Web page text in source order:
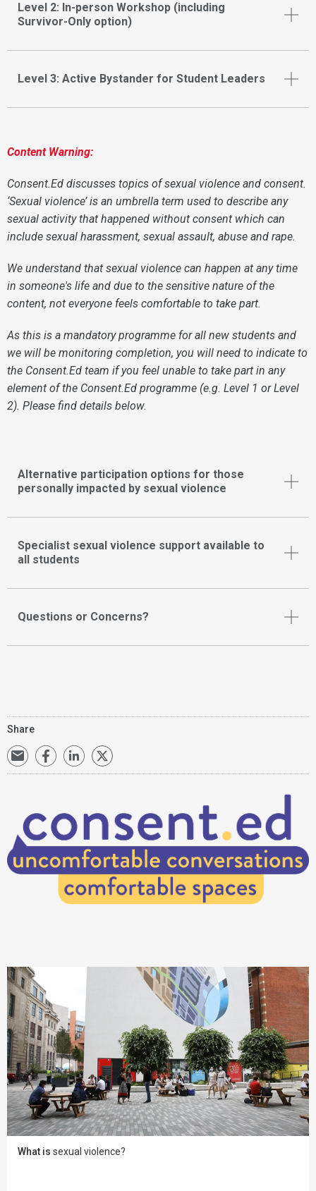
Level 2: In-person Workshop (including
Survivor-Only option)
Level 3: Active Bystander for Student Leaders
Content Warning:
Consent.Ed discusses topics of sexual violence and consent.
‘Sexual violence’ is an umbrella term used to describe any
sexual activity that happened without consent which can
include sexual harassment, sexual assault, abuse and rape.
We understand that sexual violence can happen at any time
in someone's life and due to the sensitive nature of the
content, not everyone feels comfortable to take part.
As this is a mandatory programme for all new students and
we will be monitoring completion, you will need to indicate to
the Consent.Ed team if you feel unable to take part in any
element of the Consent.Ed programme (e.g. Level 1 or Level
2). Please find details below.
Alternative participation options for those
personally impacted by sexual violence
Specialist sexual violence support available to
all students
Questions or Concerns?
Share
What is sexual violence?